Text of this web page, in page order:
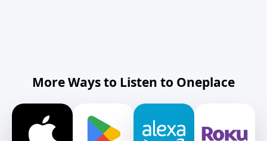
More Ways to Listen to Oneplace